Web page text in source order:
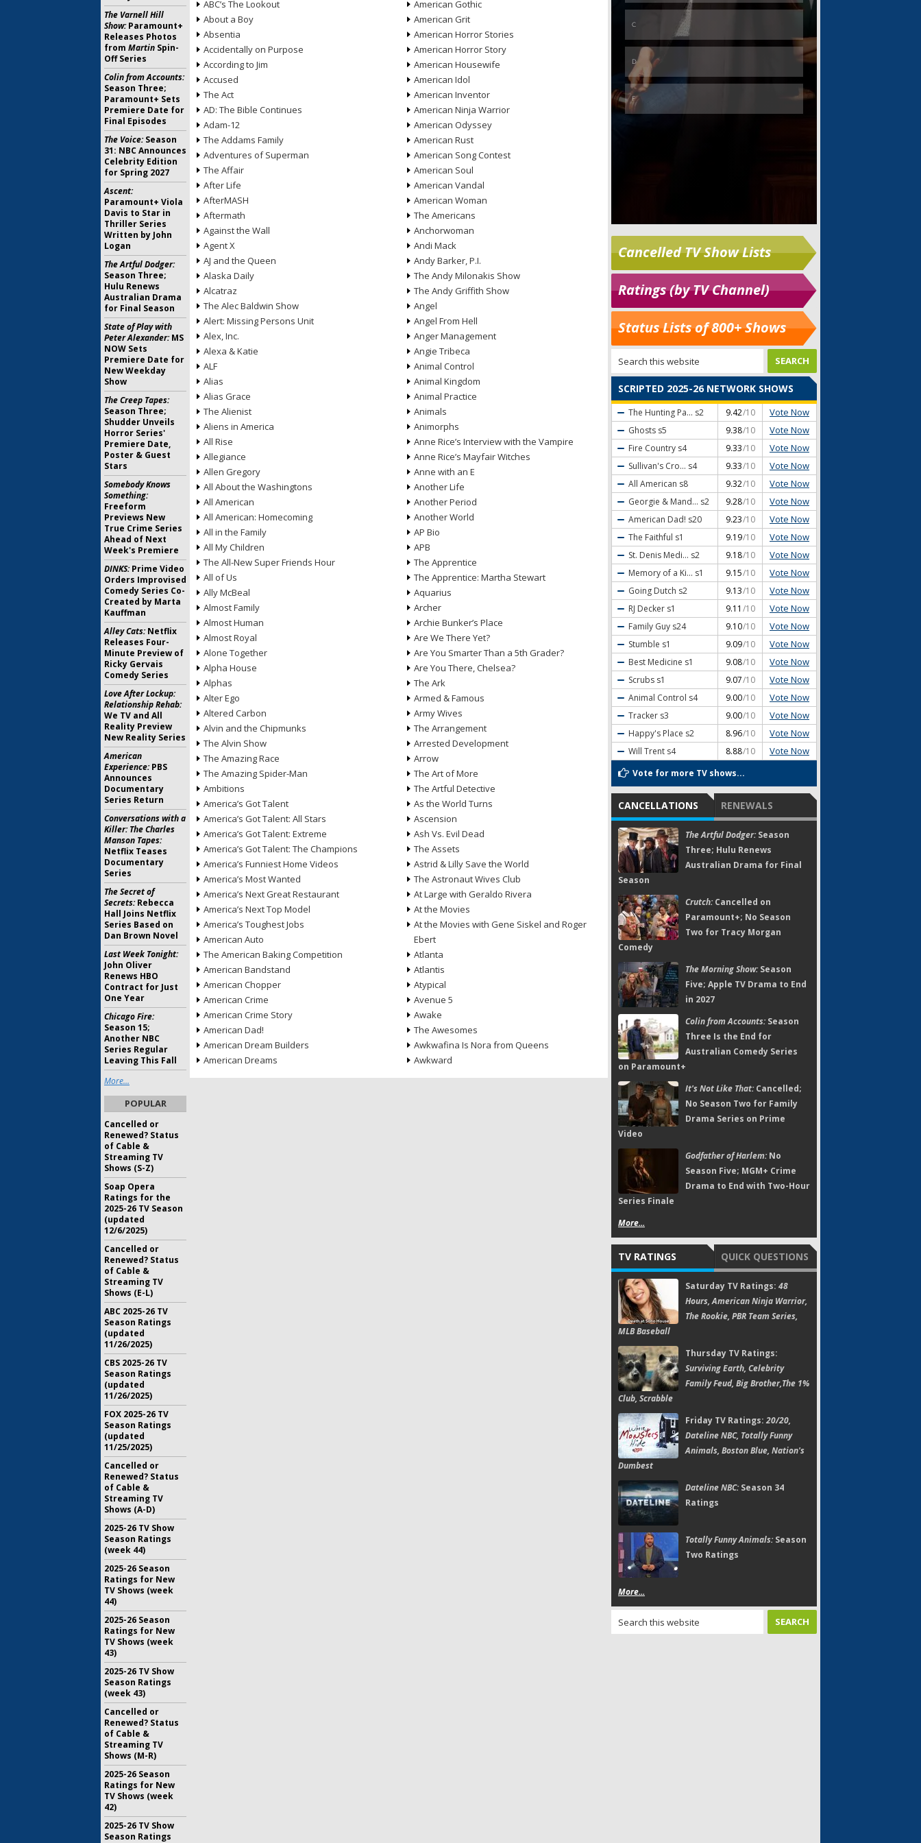
ABC’s The Lookout
About a Boy
Absentia
Accidentally on Purpose
According to Jim
Accused
The Act
AD: The Bible Continues
Adam-12
The Addams Family
Adventures of Superman
The Affair
After Life
AfterMASH
Aftermath
Against the Wall
Agent X
AJ and the Queen
Alaska Daily
Alcatraz
The Alec Baldwin Show
Alert: Missing Persons Unit
Alex, Inc.
Alexa & Katie
ALF
Alias
Alias Grace
The Alienist
Aliens in America
All Rise
Allegiance
Allen Gregory
All About the Washingtons
All American
All American: Homecoming
All in the Family
All My Children
The All-New Super Friends Hour
All of Us
Ally McBeal
Almost Family
Almost Human
Almost Royal
Alone Together
Alpha House
Alphas
Alter Ego
Altered Carbon
Alvin and the Chipmunks
The Alvin Show
The Amazing Race
The Amazing Spider-Man
Ambitions
America’s Got Talent
America’s Got Talent: All Stars
America’s Got Talent: Extreme
America’s Got Talent: The Champions
America’s Funniest Home Videos
America’s Most Wanted
America’s Next Great Restaurant
America’s Next Top Model
America’s Toughest Jobs
American Auto
The American Baking Competition
American Bandstand
American Chopper
American Crime
American Crime Story
American Dad!
American Dream Builders
American Dreams
American Gothic
American Grit
American Horror Stories
American Horror Story
American Housewife
American Idol
American Inventor
American Ninja Warrior
American Odyssey
American Rust
American Song Contest
American Soul
American Vandal
American Woman
The Americans
Anchorwoman
Andi Mack
Andy Barker, P.I.
The Andy Milonakis Show
The Andy Griffith Show
Angel
Angel From Hell
Anger Management
Angie Tribeca
Animal Control
Animal Kingdom
Animal Practice
Animals
Animorphs
Anne Rice’s Interview with the Vampire
Anne Rice’s Mayfair Witches
Anne with an E
Another Life
Another Period
Another World
AP Bio
APB
The Apprentice
The Apprentice: Martha Stewart
Aquarius
Archer
Archie Bunker’s Place
Are We There Yet?
Are You Smarter Than a 5th Grader?
Are You There, Chelsea?
The Ark
Armed & Famous
Army Wives
The Arrangement
Arrested Development
Arrow
The Art of More
The Artful Detective
As the World Turns
Ascension
Ash Vs. Evil Dead
The Assets
Astrid & Lilly Save the World
The Astronaut Wives Club
At Large with Geraldo Rivera
At the Movies
At the Movies with Gene Siskel and Roger
Ebert
Atlanta
Atlantis
Atypical
Avenue 5
Awake
The Awesomes
Awkwafina Is Nora from Queens
Awkward
Skip
Cancelled TV Show Lists
Ratings (by TV Channel)
Status Lists of 800+ Shows
SCRIPTED 2025-26 NETWORK SHOWS
The Hunting Pa... s2 9.42/10 Vote Now
Ghosts s5 9.38/10 Vote Now
Fire Country s4 9.33/10 Vote Now
Sullivan's Cro... s4 9.33/10 Vote Now
All American s8 9.32/10 Vote Now
Georgie & Mand... s2 9.28/10 Vote Now
American Dad! s20 9.23/10 Vote Now
The Faithful s1 9.19/10 Vote Now
St. Denis Medi... s2 9.18/10 Vote Now
Memory of a Ki... s1 9.15/10 Vote Now
Going Dutch s2 9.13/10 Vote Now
RJ Decker s1 9.11 /10 Vote Now
Family Guy s24 9.10/10 Vote Now
Stumble s1 9.09/10 Vote Now
Best Medicine s1 9.08/10 Vote Now
Scrubs s1 9.07/10 Vote Now
Animal Control s4 9.00/10 Vote Now
Tracker s3 9.00/10 Vote Now
Happy's Place s2 8.96/10 Vote Now
Will Trent s4 8.88/10 Vote Now
Vote for more TV shows...
CANCELLATIONS RENEWALS
The Artful Dodger:Season
Three; Hulu Renews
Australian Drama for Final
Season
Crutch:Cancelled on
Paramount+; No Season
Two for Tracy Morgan
Comedy
The Morning Show:Season
Five; Apple TV Drama to End
in 2027
Colin from Accounts:Season
Three Is the End for
Australian Comedy Series
on Paramount+
It's Not Like That:Cancelled;
No Season Two for Family
Drama Series on Prime
Video
Godfather of Harlem:No
Season Five; MGM+ Crime
Drama to End with Two-Hour
Series Finale
More...
TV RATINGS QUICK QUESTIONS
Saturday TV Ratings: 48
Hours, American Ninja Warrior,
The Rookie, PBR Team Series,
MLB Baseball
Thursday TV Ratings:
Surviving Earth, Celebrity
Family Feud, Big Brother,The 1%
Club, Scrabble
Friday TV Ratings:20/20,
Dateline NBC, Totally Funny
Animals, Boston Blue, Nation's
Dumbest
Dateline NBC:Season 34
Ratings
Totally Funny Animals:Season
Two Ratings
More...
The Varnell Hill
Show:Paramount+
Releases Photos
from Martin Spin-
Off Series
Colin from Accounts:
Season Three;
Paramount+ Sets
Premiere Date for
Final Episodes
The Voice:Season
31: NBC Announces
Celebrity Edition
for Spring 2027
Ascent:
Paramount+ Viola
Davis to Star in
Thriller Series
Written by John
Logan
The Artful Dodger:
Season Three;
Hulu Renews
Australian Drama
for Final Season
State of Play with
Peter Alexander:MS
NOW Sets
Premiere Date for
New Weekday
Show
The Creep Tapes:
Season Three;
Shudder Unveils
Horror Series'
Premiere Date,
Poster & Guest
Stars
Somebody Knows
Something:
Freeform
Previews New
True Crime Series
Ahead of Next
Week's Premiere
DINKS:Prime Video
Orders Improvised
Comedy Series Co-
Created by Marta
Kauffman
Alley Cats:Netflix
Releases Four-
Minute Preview of
Ricky Gervais
Comedy Series
Love After Lockup:
Relationship Rehab:
We TV and All
Reality Preview
New Reality Series
American
Experience:PBS
Announces
Documentary
Series Return
Conversations with a
Killer: The Charles
Manson Tapes:
Netflix Teases
Documentary
Series
The Secret of
Secrets:Rebecca
Hall Joins Netflix
Series Based on
Dan Brown Novel
Last Week Tonight:
John Oliver
Renews HBO
Contract for Just
One Year
Chicago Fire:
Season 15;
Another NBC
Series Regular
Leaving This Fall
More...
POPULAR
Cancelled or
Renewed? Status
of Cable &
Streaming TV
Shows (S-Z)
Soap Opera
Ratings for the
2025-26 TV Season
(updated
12/6/2025)
Cancelled or
Renewed? Status
of Cable &
Streaming TV
Shows (E-L)
ABC 2025-26 TV
Season Ratings
(updated
11/26/2025)
CBS 2025-26 TV
Season Ratings
(updated
11/26/2025)
FOX 2025-26 TV
Season Ratings
(updated
11/25/2025)
Cancelled or
Renewed? Status
of Cable &
Streaming TV
Shows (A-D)
2025-26 TV Show
Season Ratings
(week 44)
2025-26 Season
Ratings for New
TV Shows (week
44)
2025-26 Season
Ratings for New
TV Shows (week
43)
2025-26 TV Show
Season Ratings
(week 43)
Cancelled or
Renewed? Status
of Cable &
Streaming TV
Shows (M-R)
2025-26 Season
Ratings for New
TV Shows (week
42)
2025-26 TV Show
Season Ratings